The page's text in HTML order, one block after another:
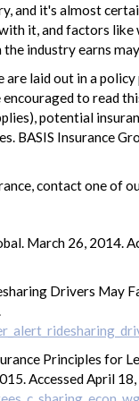
and it's almost
it, and factors
the industry earns
laid out in a
to read
potential
BASIS Insurance
contact one of
March 26, 2014.
Drivers May
Principles for
Accessed April